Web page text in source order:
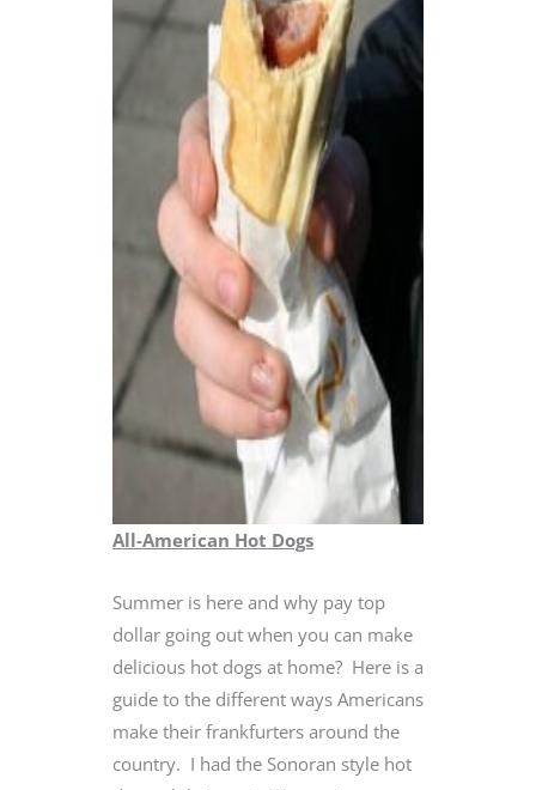
All-American Hot Dogs
Summer is here and why pay top
dollar going out when you can make
delicious hot dogs at home? Here is a
guide to the different ways Americans
make their frankfurters around the
country. I had the Sonoran style hot